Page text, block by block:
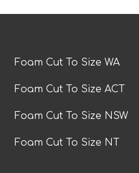
Foam Cut To Size WA
Foam Cut To Size ACT
Foam Cut To Size NSW
Foam Cut To Size NT